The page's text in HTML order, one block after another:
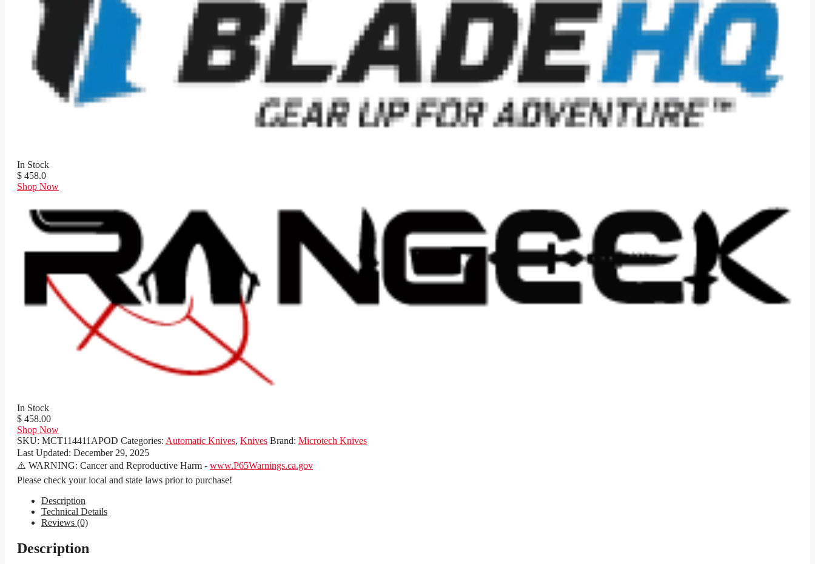
In Stock
$ 458.0
Shop Now
In Stock
$ 458.00
Shop Now
SKU: MCT114411APOD Categories: Automatic Knives, Knives Brand: Microtech Knives
Last Updated: December 29, 2025
⚠️ WARNING: Cancer and Reproductive Harm - www.P65Warnings.ca.gov
Please check your local and state laws prior to purchase!
Description
Technical Details
Reviews (0)
Description